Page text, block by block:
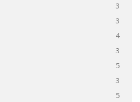
3
3
4
3
5
3
5